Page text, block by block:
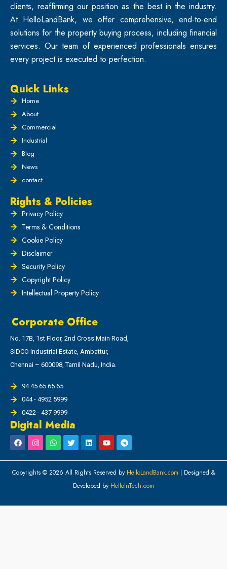
clients, reaffirming our position as the best in the industry.
At HelloLandBank, we offer comprehensive, end-to-end
solutions for the property buying process, including financial
services. Our team of experienced professionals ensures
every project is executed to perfection.
Quick Links
Home
About
Commercial
Industrial
Blog
News
contact
Rights & Policies
Privacy Policy
Terms & Conditions
Cookie Policy
Disclaimer
Security Policy
Copyright Policy
Intellectual Property Policy
Corporate Office
No. 17B, 1st Floor, 2nd Cross Main Road,
SIDCO Industrial Estate, Ambattur,
Chennai – 600098, Tamil Nadu, India.
94 45 65 65 65
044 - 4952 5999
0422 - 437 9999
Digital Media
Copyrights © 2026 All Rights Reserved by HelloLandBank.com | Designed &
Developed by HelloInTech.com